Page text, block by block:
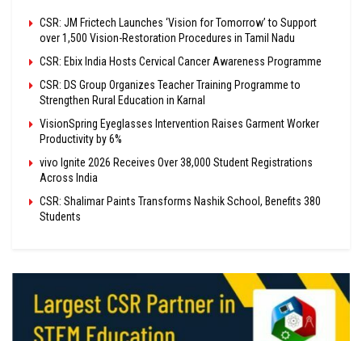
CSR: JM Frictech Launches ‘Vision for Tomorrow’ to Support
over 1,500 Vision-Restoration Procedures in Tamil Nadu
CSR: Ebix India Hosts Cervical Cancer Awareness Programme
CSR: DS Group Organizes Teacher Training Programme to
Strengthen Rural Education in Karnal
VisionSpring Eyeglasses Intervention Raises Garment Worker
Productivity by 6%
vivo Ignite 2026 Receives Over 38,000 Student Registrations
Across India
CSR: Shalimar Paints Transforms Nashik School, Benefits 380
Students